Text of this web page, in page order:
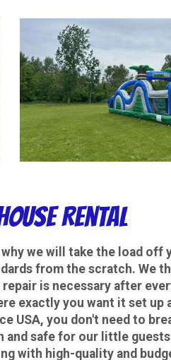
Rental
we will take the load off
from the scratch. We
is necessary after
exactly you want it set up
USA, you don't need to
and safe for our little
with high-quality and